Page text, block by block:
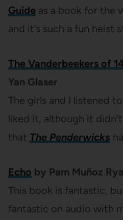
Guideas a book for the
and it’s such a fun heist
The Vanderbeekers of
Yan Glaser
The girls and I listened
liked it, although it
that The Penderwicks
Echo by Pam Muñoz
This book is fantastic,
fantastic on audio with